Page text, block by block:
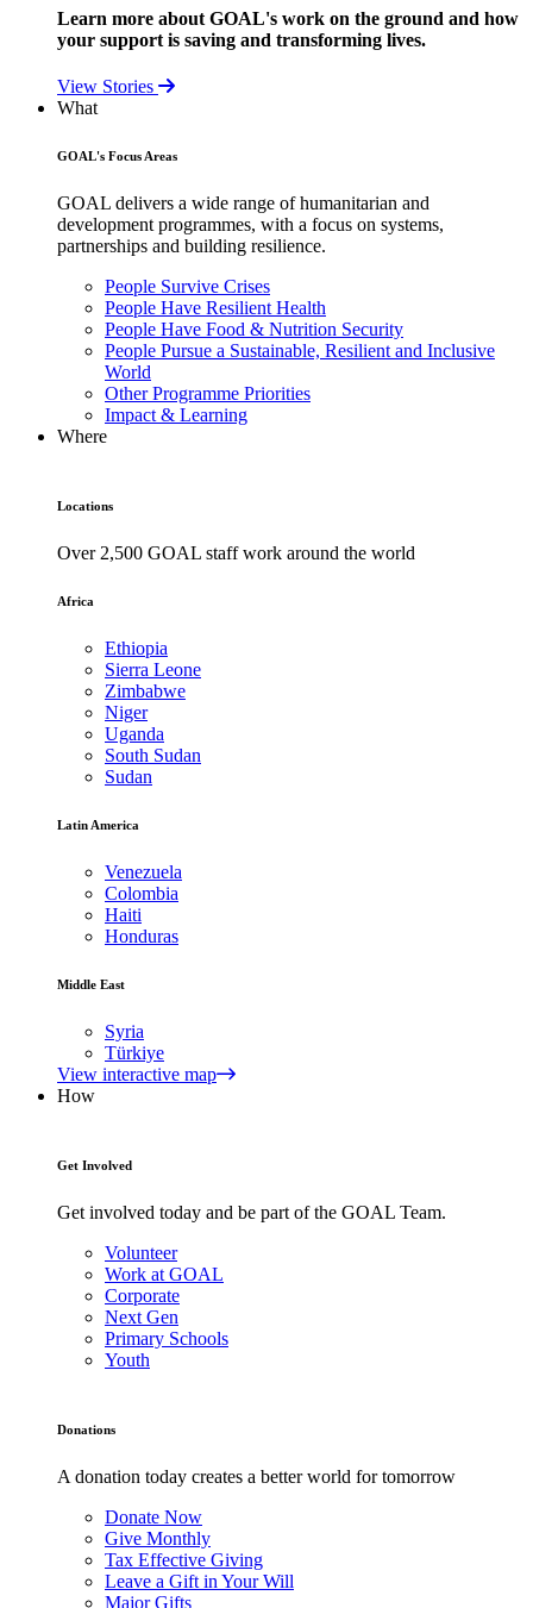
Learn more about GOAL's work on the ground and how
your support is saving and transforming lives.
View Stories
What
GOAL's Focus Areas
GOAL delivers a wide range of humanitarian and
development programmes, with a focus on systems,
partnerships and building resilience.
People Survive Crises
People Have Resilient Health
People Have Food & Nutrition Security
People Pursue a Sustainable, Resilient and Inclusive
World
Other Programme Priorities
Impact & Learning
Where
Locations
Over 2,500 GOAL staff work around the world
Africa
Ethiopia
Sierra Leone
Zimbabwe
Niger
Uganda
South Sudan
Sudan
Latin America
Venezuela
Colombia
Haiti
Honduras
Middle East
Syria
Türkiye
View interactive map
How
Get Involved
Get involved today and be part of the GOAL Team.
Volunteer
Work at GOAL
Corporate
Next Gen
Primary Schools
Youth
Donations
A donation today creates a better world for tomorrow
Donate Now
Give Monthly
Tax Effective Giving
Leave a Gift in Your Will
Major Gifts